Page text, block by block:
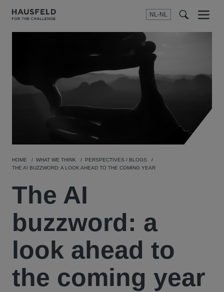
NL-NL
Menu
HOME WHAT WE THINK
PERSPECTIVES / BLOGS
THE AI BUZZWORD: A LOOK AHEAD TO THE COMING YEAR
The AI
buzzword: a
look ahead to
the coming year